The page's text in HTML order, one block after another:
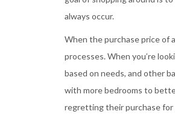
always occur.
When the purchase price of
processes. When you’re
based on needs, and other
with more bedrooms to
regretting their purchase for